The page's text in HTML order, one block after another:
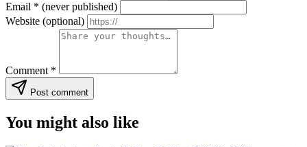
Email * (never published)
Website (optional)
Comment *
Post comment
You might also like